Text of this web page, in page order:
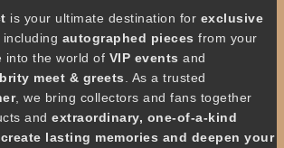
is your ultimate destination for exclusive
, including autographed pieces from your
into the world of VIP events and
meet & greets . As a trusted
, we bring collectors and fans together
and extraordinary, one-of-a-kind
lasting memories and deepen your